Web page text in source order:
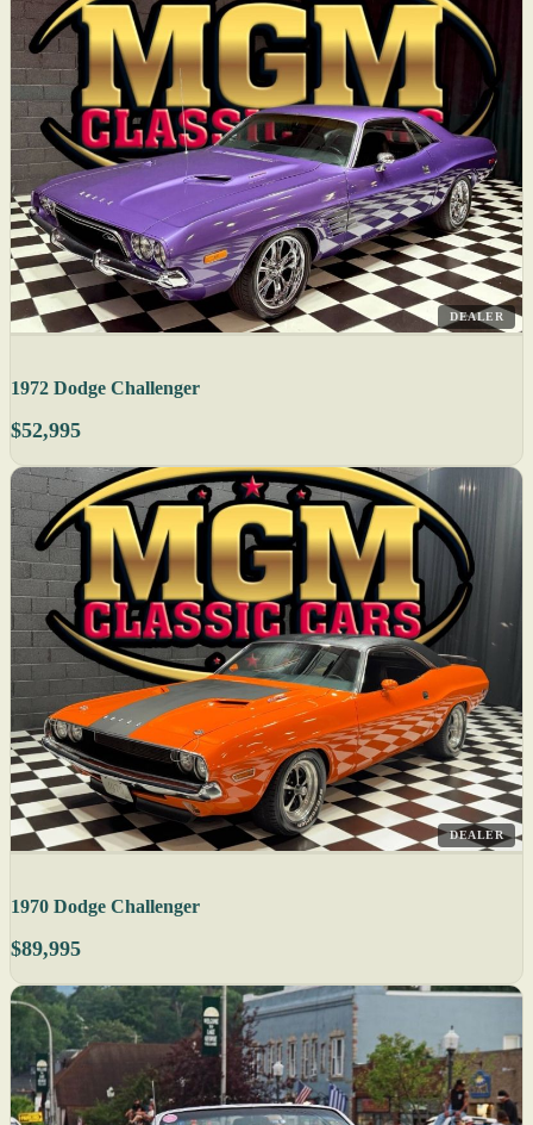
DEALER
1972 Dodge Challenger
$52,995
DEALER
1970 Dodge Challenger
$89,995